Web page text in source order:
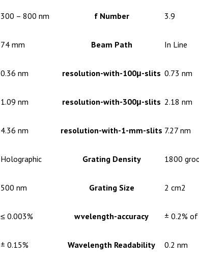
300 – 800 nm f Number 3.9
74 mm Beam Path In Line
0.36 nm resolution-with-100μ-slits 0.73 nm
1.09 nm resolution-with-300μ-slits 2.18 nm
4.36 nm resolution-with-1-mm-slits 7.27 nm
Holographic Grating Density 1800
500 nm Grating Size 2 cm2
≤ 0.003% wvelength-accuracy ± 0.2%
± 0.15% Wavelength Readability 0.2 nm